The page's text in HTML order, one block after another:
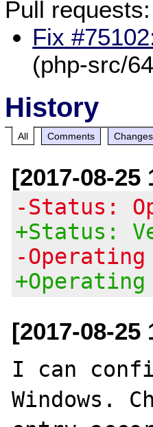
Pull requests:
Fix
(php-src/
History
All Comments Changes
[2017-08-25
-Status:
+Status:
-Operating
[2017-08-25
I can
Windows.